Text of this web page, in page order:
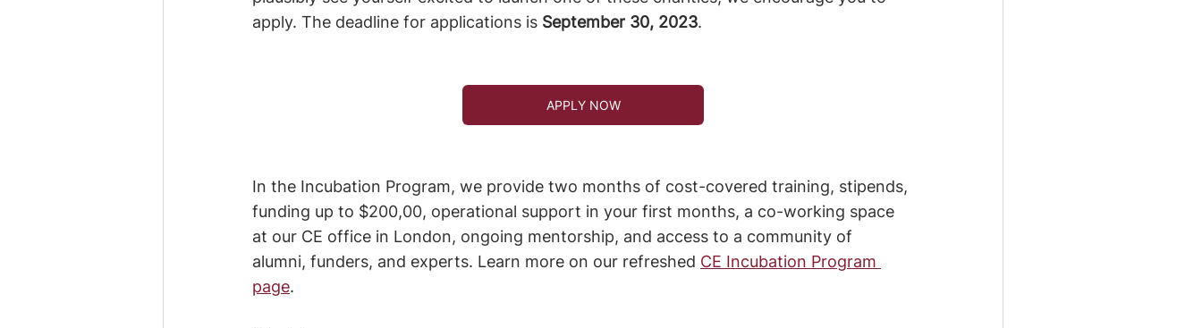
apply. The deadline for applications is September 30, 2023.
APPLY NOW
In the Incubation Program, we provide two months of cost-covered training, stipends,
funding up to $200,00, operational support in your first months, a co-working space
at our CE office in London, ongoing mentorship, and access to a community of
alumni, funders, and experts. Learn more on our refreshed CE Incubation Program
page.